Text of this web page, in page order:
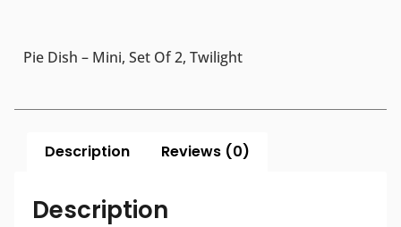
Pie Dish – Mini, Set Of 2, Twilight
Description Reviews (0)
Description